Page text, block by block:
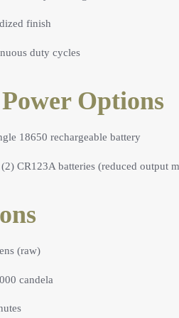
finish
duty cycles
Options
18650 rechargeable battery
CR123A batteries (reduced output
(raw)
candela